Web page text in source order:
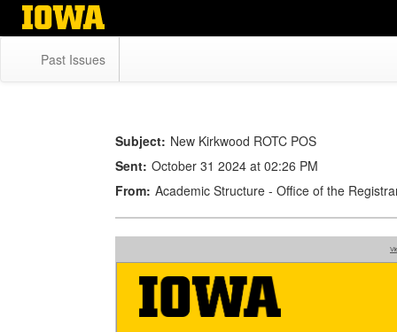
Skip
Past Issues
Subject: New Kirkwood ROTC POS
Sent: October 31 2024 at 02:26 PM
From: Academic Structure - Office of the